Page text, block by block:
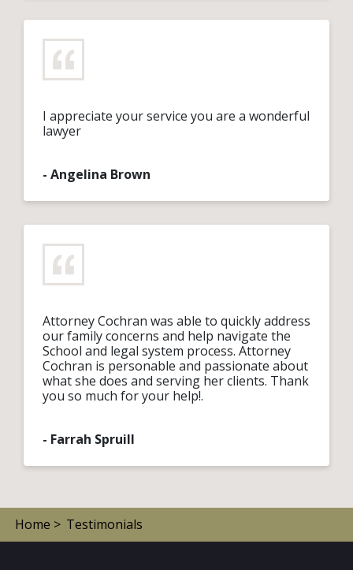
I appreciate your service you are a wonderful
lawyer
- Angelina Brown
Attorney Cochran was able to quickly address
our family concerns and help navigate the
School and legal system process. Attorney
Cochran is personable and passionate about
what she does and serving her clients. Thank
you so much for your help!.
- Farrah Spruill
Home > Testimonials